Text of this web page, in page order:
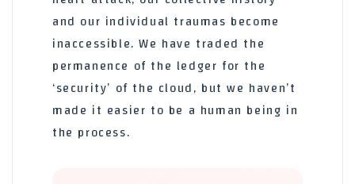
and our individual traumas become
inaccessible. We have traded the
permanence of the ledger for the
‘security’ of the cloud, but we haven’t
made it easier to be a human being in
the process.